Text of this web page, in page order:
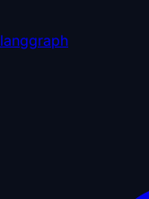
langgraph